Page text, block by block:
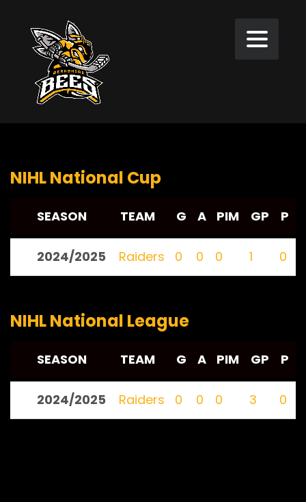
NIHL National Cup
SEASON TEAM G A PIM GP P
2024/2025 Raiders 0 0 0 1 0
NIHL National League
SEASON TEAM G A PIM GP P
2024/2025 Raiders 0 0 0 3 0